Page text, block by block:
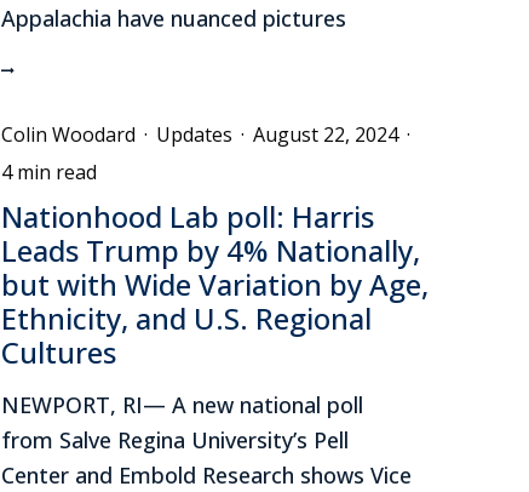
Appalachia have nuanced pictures
Colin Woodard · Updates · August 22, 2024 ·
4 min read
Nationhood Lab poll: Harris
Leads Trump by 4% Nationally,
but with Wide Variation by Age,
Ethnicity, and U.S. Regional
Cultures
NEWPORT, RI— A new national poll
from Salve Regina University’s Pell
Center and Embold Research shows Vice